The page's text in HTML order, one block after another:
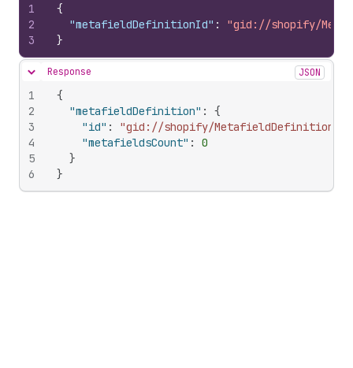
1
2
3
{
"metafieldDefinitionId" :
"gid://shopify/
}
Hide content
Response JSON
1
2
3
4
5
6
{
"metafieldDefinition" :
{
"id" :
"gid://shopify/MetafieldDefinition/
"metafieldsCount" :
0
}
}